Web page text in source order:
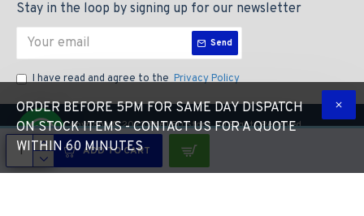
ADD TO CART
Stay in the loop by signing up for our newsletter
Send
I have read and agree to the Privacy Policy
Copyright © 2023 The LED Store, All Rights Reserved
ORDER BEFORE 5PM FOR SAME DAY DISPATCH
ON STOCK ITEMS - CONTACT US FOR A QUOTE
WITHIN 60 MINUTES